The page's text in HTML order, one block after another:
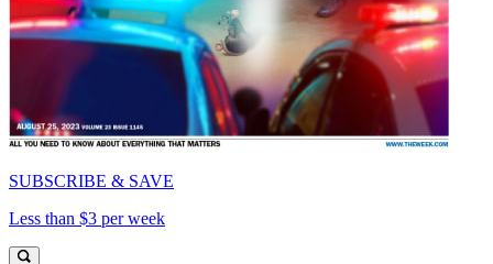
SUBSCRIBE & SAVE
Less than $3 per week